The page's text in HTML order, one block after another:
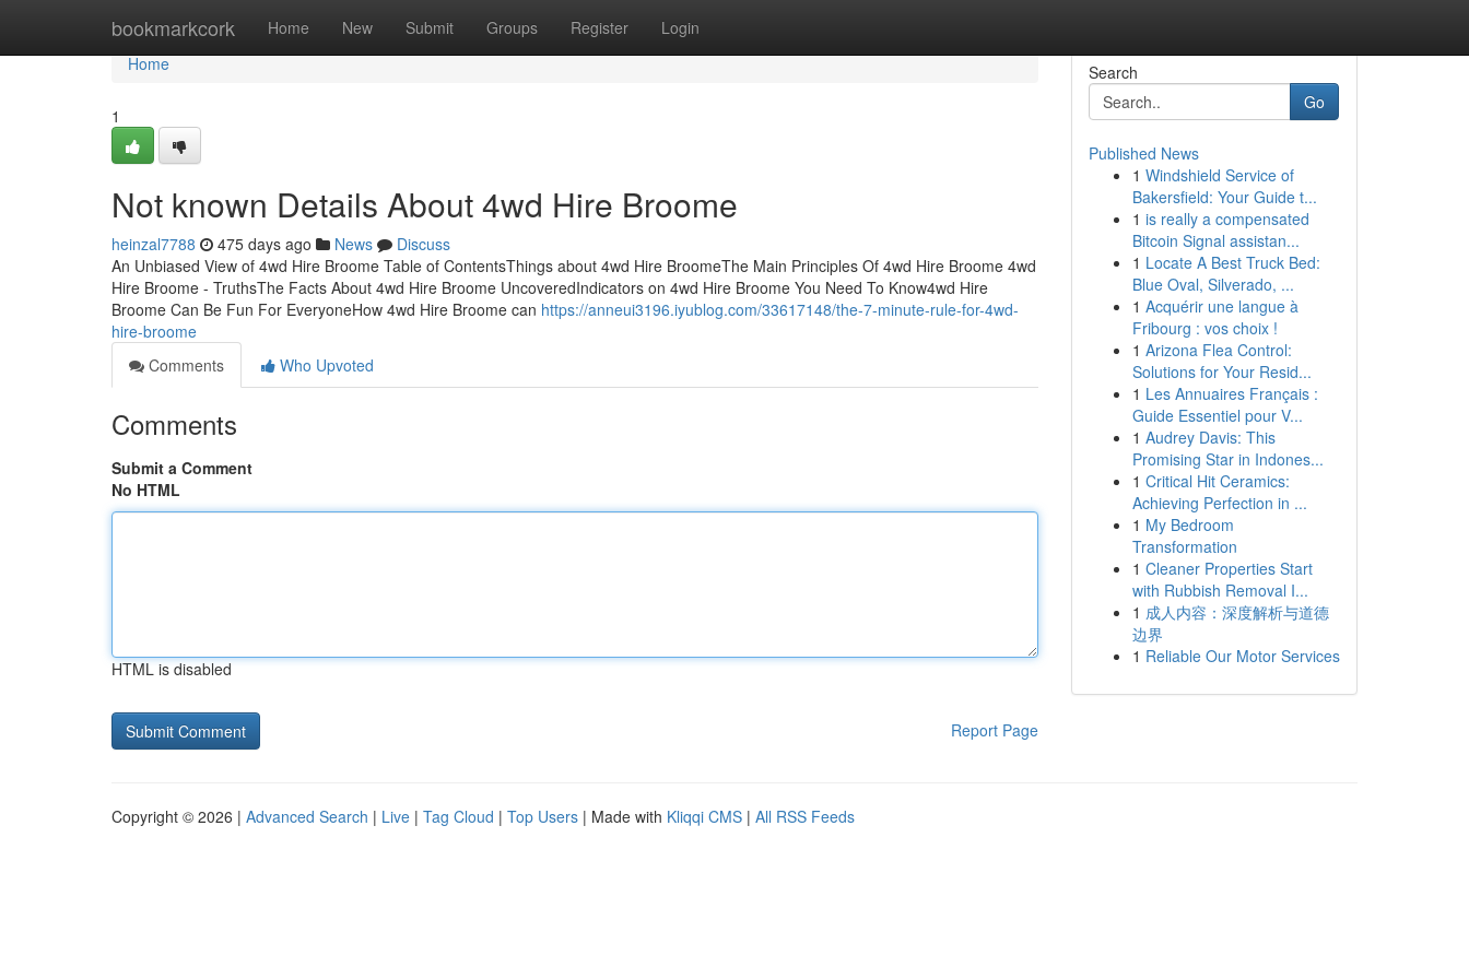
bookmarkcork Home New Submit Groups Register Login
Home
Home
1
Not known Details About 4wd Hire Broome
heinzal7788 475 days ago News
Discuss
An Unbiased View of 4wd Hire Broome Table of ContentsThings about 4wd Hire BroomeThe Main Principles Of 4wd Hire Broome 4wd
Hire Broome - TruthsThe Facts About 4wd Hire Broome UncoveredIndicators on 4wd Hire Broome You Need To Know4wd Hire
Broome Can Be Fun For EveryoneHow 4wd Hire Broome can https://anneui3196.iyublog.com/33617148/the-7-minute-rule-for-4wd-
hire-broome
Comments
Who Upvoted
Comments
Submit a Comment
No HTML
HTML is disabled
Report Page
Search
Go
Published News
1 Windshield Service of
Bakersfield: Your Guide t...
1 is really a compensated
Bitcoin Signal assistan...
1 Locate A Best Truck Bed:
Blue Oval, Silverado, ...
1 Acquérir une langue à
Fribourg : vos choix !
1 Arizona Flea Control:
Solutions for Your Resid...
1 Les Annuaires Français :
Guide Essentiel pour V...
1 Audrey Davis: This
Promising Star in Indones...
1 Critical Hit Ceramics:
Achieving Perfection in ...
1 My Bedroom
Transformation
1 Cleaner Properties Start
with Rubbish Removal I...
1 成人内容：深度解析与道德
边界
1 Reliable Our Motor Services
Copyright © 2026 | Advanced Search | Live | Tag Cloud | Top Users | Made with Kliqqi CMS | All RSS Feeds